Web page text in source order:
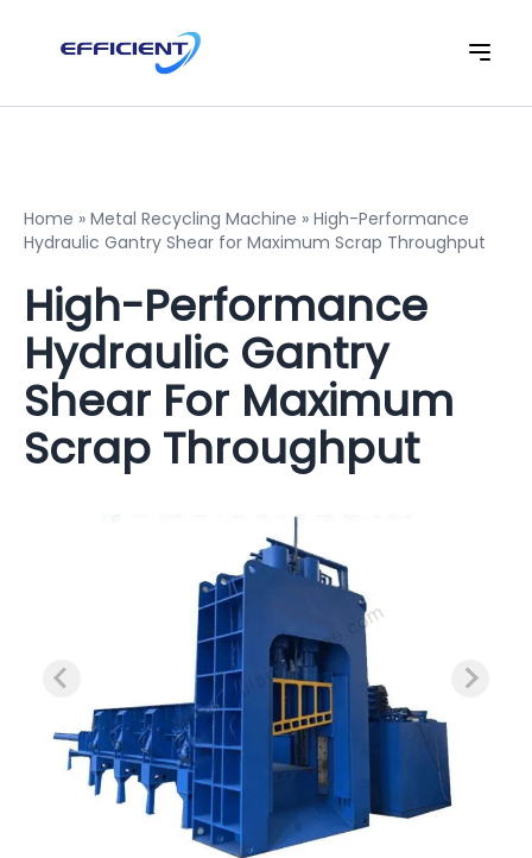
Home » Metal Recycling Machine » High-Performance
Hydraulic Gantry Shear for Maximum Scrap Throughput
High-Performance
Hydraulic Gantry
Shear For Maximum
Scrap Throughput